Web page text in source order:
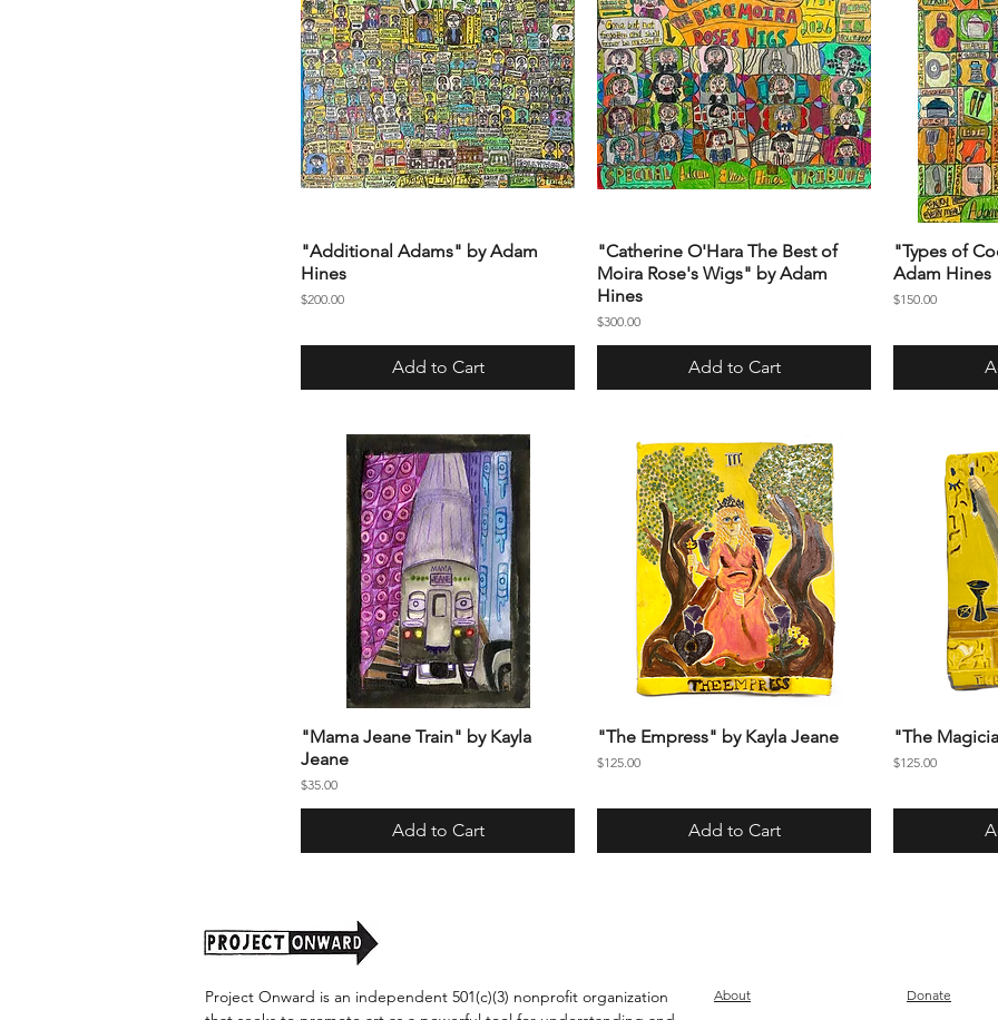
"Additional Adams" by Adam
Hines
Price
$200.00
Add to Cart
"Catherine O'Hara The Best of
Moira Rose's Wigs" by Adam
Hines
Price
$300.00
Add to Cart
"Types of
Adam Hines
Price
$150.00
"Mama Jeane Train" by Kayla
Jeane
Price
$35.00
Add to Cart
"The Empress" by Kayla Jeane
Price
$125.00
Add to Cart
"The
Price
$125.00
Project Onward is an independent 501(c)(3) nonprofit organization
About Donate